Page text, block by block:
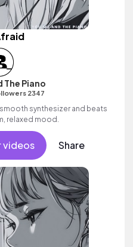
The Piano
2347
synthesizer and beats
relaxed mood.
videos Share